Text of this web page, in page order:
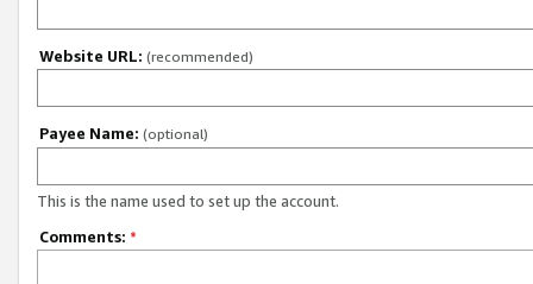
Website URL: (recommended)
Payee Name: (optional)
This is the name used to set up the account.
Comments: *